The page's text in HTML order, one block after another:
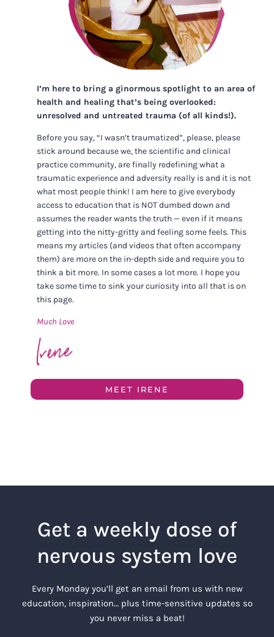
I’m here to bring a ginormous spotlight to an area of
health and healing that’s being overlooked:
unresolved and untreated trauma (of all kinds!).
Before you say, “I wasn’t traumatized”, please, please
stick around because we, the scientific and clinical
practice community, are finally redefining what a
traumatic experience and adversity really is and it is not
what most people think! I am here to give everybody
access to education that is NOT dumbed down and
assumes the reader wants the truth — even if it means
getting into the nitty-gritty and feeling some feels. This
means my articles (and videos that often accompany
them) are more on the in-depth side and require you to
think a bit more. In some cases a lot more. I hope you
take some time to sink your curiosity into all that is on
this page.
Much Love
MEET IRENE
Get a weekly dose of
nervous system love
Every Monday you’ll get an email from us with new
education, inspiration… plus time-sensitive updates so
you never miss a beat!